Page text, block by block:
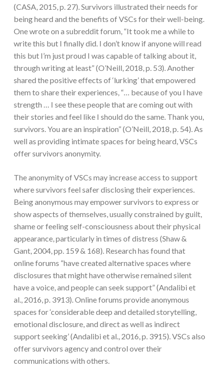
(CASA, 2015, p. 27). Survivors illustrated their needs for
being heard and the benefits of VSCs for their well-being.
One wrote on a subreddit forum, “It took me a while to
write this but I finally did. I don’t know if anyone will read
this but I’m just proud I was capable of talking about it,
through writing at least” (O’Neill, 2018, p. 53). Another
shared the positive effects of ‘lurking’ that empowered
them to share their experiences, “… because of you I have
strength … I see these people that are coming out with
their stories and feel like I should do the same. Thank you,
survivors. You are an inspiration” (O’Neill, 2018, p. 54). As
well as providing intimate spaces for being heard, VSCs
offer survivors anonymity.
The anonymity of VSCs may increase access to support
where survivors feel safer disclosing their experiences.
Being anonymous may empower survivors to express or
show aspects of themselves, usually constrained by guilt,
shame or feeling self-consciousness about their physical
appearance, particularly in times of distress (Shaw &
Gant, 2004, pp. 159 & 168). Research has found that
online forums “have created alternative spaces where
disclosures that might have otherwise remained silent
have a voice, and people can seek support” (Andalibi et
al., 2016, p. 3913). Online forums provide anonymous
spaces for ‘considerable deep and detailed storytelling,
emotional disclosure, and direct as well as indirect
support seeking’ (Andalibi et al., 2016, p. 3915). VSCs also
offer survivors agency and control over their
communications with others.